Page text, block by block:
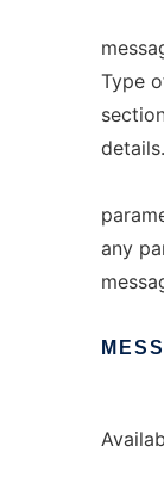
Type
details.
any